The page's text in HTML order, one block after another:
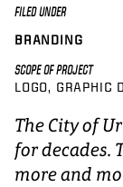
FILED UNDER
BRANDING
SCOPE OF PROJECT
LOGO GRAPHIC
The City of
for decades.
more and